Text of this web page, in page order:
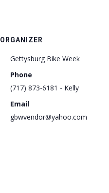
ORGANIZER
Gettysburg Bike Week
Phone
(717) 873-6181 - Kelly
Email
gbwvendor@yahoo.com